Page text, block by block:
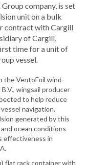
company, is set
unit on a bulk
contract with Cargill
of Cargill,
time for a unit of
vessel.
the VentoFoil wind-
wingsail producer
to help reduce
navigation.
generated by this
ocean conditions
effectiveness in
flat rack container with